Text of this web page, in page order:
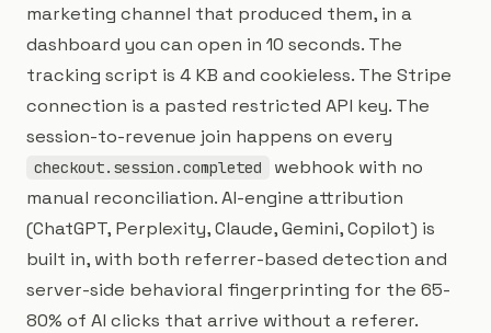
marketing channel that produced them, in a
dashboard you can open in 10 seconds. The
tracking script is 4 KB and cookieless. The Stripe
connection is a pasted restricted API key. The
session-to-revenue join happens on every
checkout.session.completed
webhook with no
manual reconciliation. AI-engine attribution
(ChatGPT, Perplexity, Claude, Gemini, Copilot) is
built in, with both referrer-based detection and
server-side behavioral fingerprinting for the 65-
80% of AI clicks that arrive without a referer.